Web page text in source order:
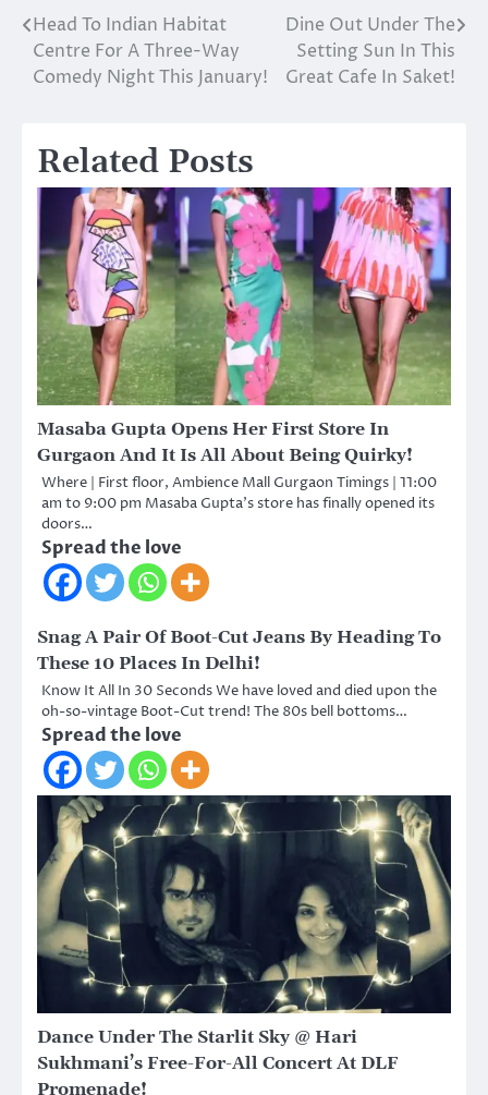
Post
navigation
Head To Indian Habitat
Centre For A Three-Way
Comedy Night This January!
Dine Out Under The
Setting Sun In This
Great Cafe In Saket!
Related Posts
Masaba Gupta Opens Her First Store In
Gurgaon And It Is All About Being Quirky!
Where | First floor, Ambience Mall Gurgaon Timings | 11:00
am to 9:00 pm Masaba Gupta’s store has finally opened its
doors…
Spread the love
Snag A Pair Of Boot-Cut Jeans By Heading To
These 10 Places In Delhi!
Know It All In 30 Seconds We have loved and died upon the
oh-so-vintage Boot-Cut trend! The 80s bell bottoms…
Spread the love
Dance Under The Starlit Sky @ Hari
Sukhmani’s Free-For-All Concert At DLF
Promenade!